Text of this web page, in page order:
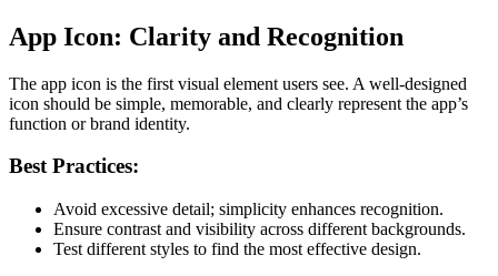
App Icon: Clarity and Recognition
The app icon is the first visual element users see. A well-designed
icon should be simple, memorable, and clearly represent the app’s
function or brand identity.
Best Practices:
Avoid excessive detail; simplicity enhances recognition.
Ensure contrast and visibility across different backgrounds.
Test different styles to find the most effective design.